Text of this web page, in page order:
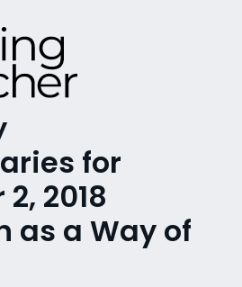
for
2018
as a Way of